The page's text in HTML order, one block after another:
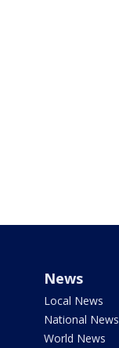
News
Local News
National News
World News